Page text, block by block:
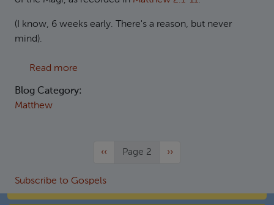
(I know, 6 weeks early. There's a reason, but never
mind).
Read more
Blog Category:
Matthew
Previous page
‹‹ Page 2 Next page
››
Subscribe to Gospels